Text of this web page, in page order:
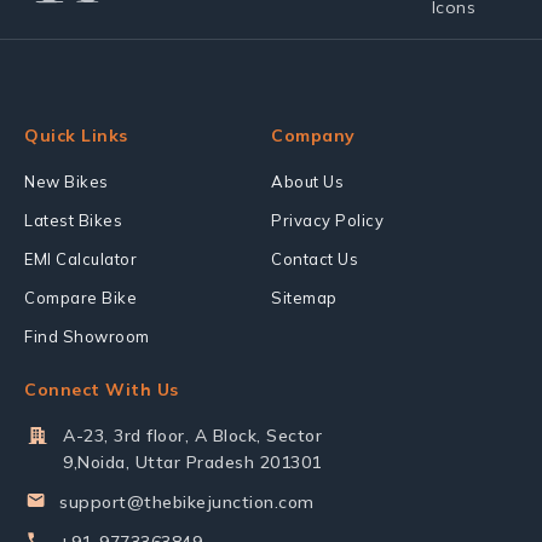
Quick Links
New Bikes
Latest Bikes
EMI Calculator
Compare Bike
Find Showroom
Company
About Us
Privacy Policy
Contact Us
Sitemap
Connect With Us
A-23, 3rd floor, A Block, Sector
9,Noida, Uttar Pradesh 201301
support@thebikejunction.com